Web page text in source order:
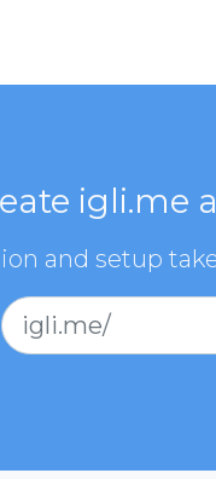
igli.me
and setup
igli.me/